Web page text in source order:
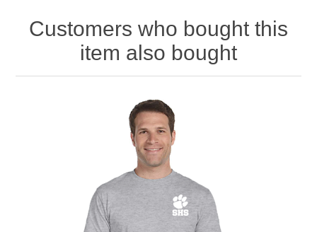
Customers who bought this
item also bought